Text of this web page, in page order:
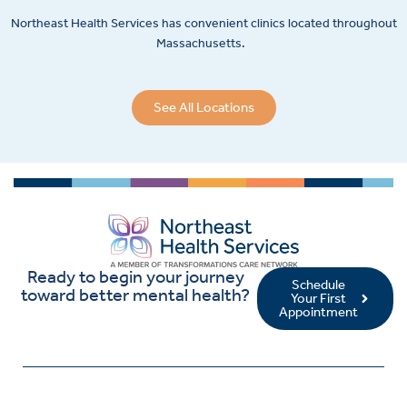
Northeast Health Services has convenient clinics located throughout
Massachusetts.
See All Locations
Ready to begin your journey
toward better mental health?
Schedule
Your First
Appointment